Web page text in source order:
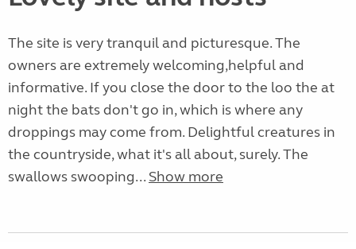
The site is very tranquil and picturesque. The
owners are extremely welcoming,helpful and
informative. If you close the door to the loo the at
night the bats don't go in, which is where any
droppings may come from. Delightful creatures in
the countryside, what it's all about, surely. The
swallows swooping... Show more